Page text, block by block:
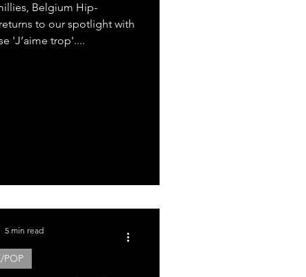
Belgium Hip-
to our spotlight with
'J’aime trop'....
POP
5 min read